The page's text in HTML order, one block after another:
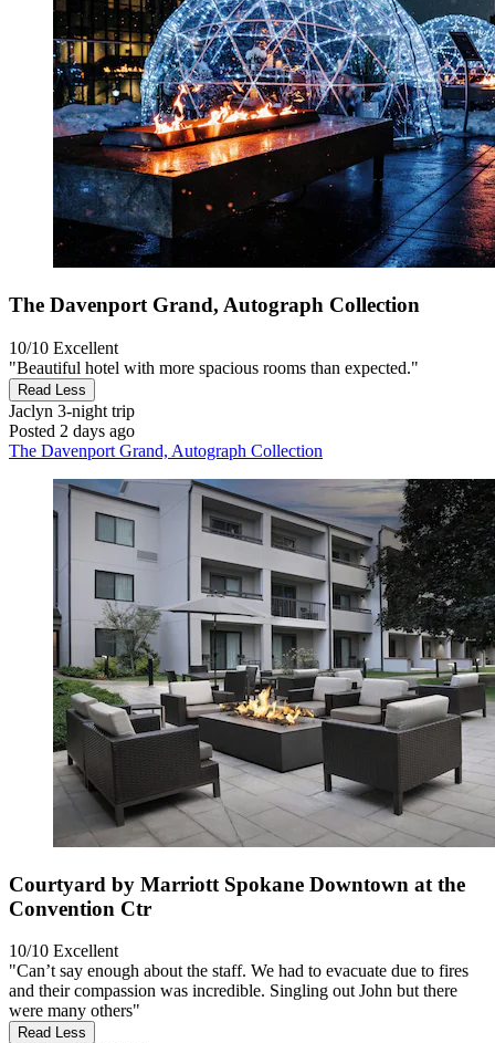
The Davenport Grand, Autograph Collection
10/10 Excellent
"Beautiful hotel with more spacious rooms than expected."
Read Less
Jaclyn 3-night trip
Posted 2 days ago
The Davenport Grand, Autograph Collection
Courtyard by Marriott Spokane Downtown at the
Convention Ctr
10/10 Excellent
"Can’t say enough about the staff. We had to evacuate due to fires
and their compassion was incredible. Singling out John but there
were many others"
Read Less